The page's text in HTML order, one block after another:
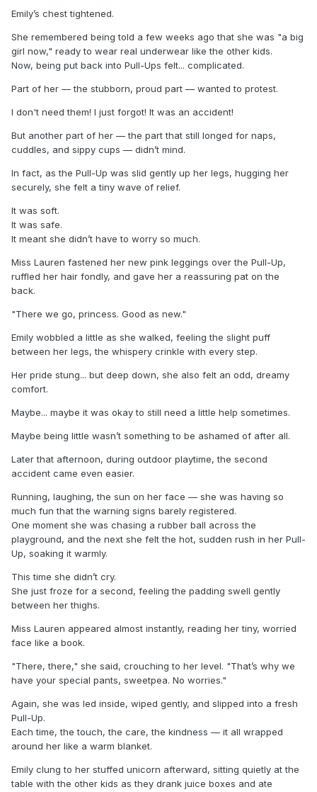
Emily’s chest tightened.
She remembered being told a few weeks ago that she was "a big
girl now," ready to wear real underwear like the other kids.
Now, being put back into Pull-Ups felt... complicated.
Part of her — the stubborn, proud part — wanted to protest.
I don't need them! I just forgot! It was an accident!
But another part of her — the part that still longed for naps,
cuddles, and sippy cups — didn’t mind.
In fact, as the Pull-Up was slid gently up her legs, hugging her
securely, she felt a tiny wave of relief.
It was soft.
It was safe.
It meant she didn’t have to worry so much.
Miss Lauren fastened her new pink leggings over the Pull-Up,
ruffled her hair fondly, and gave her a reassuring pat on the
back.
"There we go, princess. Good as new."
Emily wobbled a little as she walked, feeling the slight puff
between her legs, the whispery crinkle with every step.
Her pride stung... but deep down, she also felt an odd, dreamy
comfort.
Maybe... maybe it was okay to still need a little help sometimes.
Maybe being little wasn’t something to be ashamed of after all.
Later that afternoon, during outdoor playtime, the second
accident came even easier.
Running, laughing, the sun on her face — she was having so
much fun that the warning signs barely registered.
One moment she was chasing a rubber ball across the
playground, and the next she felt the hot, sudden rush in her Pull-
Up, soaking it warmly.
This time she didn’t cry.
She just froze for a second, feeling the padding swell gently
between her thighs.
Miss Lauren appeared almost instantly, reading her tiny, worried
face like a book.
"There, there," she said, crouching to her level. "That’s why we
have your special pants, sweetpea. No worries."
Again, she was led inside, wiped gently, and slipped into a fresh
Pull-Up.
Each time, the touch, the care, the kindness — it all wrapped
around her like a warm blanket.
Emily clung to her stuffed unicorn afterward, sitting quietly at the
table with the other kids as they drank juice boxes and ate